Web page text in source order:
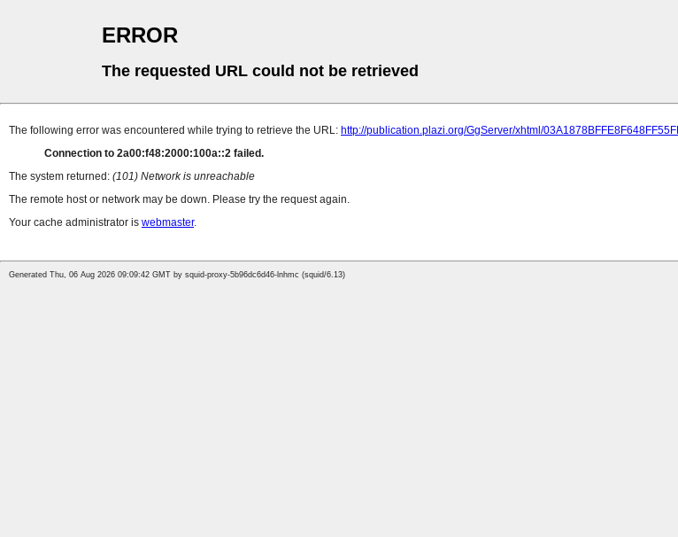
ERROR
The requested URL could not be retrieved
The following error was encountered while trying to retrieve the URL: http://publication.plazi.org/GgServer/xhtml/
Connection to 2a00:f48:2000:100a::2 failed.
The system returned: (101) Network is unreachable
The remote host or network may be down. Please try the request again.
Your cache administrator is webmaster.
Generated Thu, 06 Aug 2026 09:09:42 GMT by squid-proxy-5b96dc6d46-lnhmc (squid/6.13)